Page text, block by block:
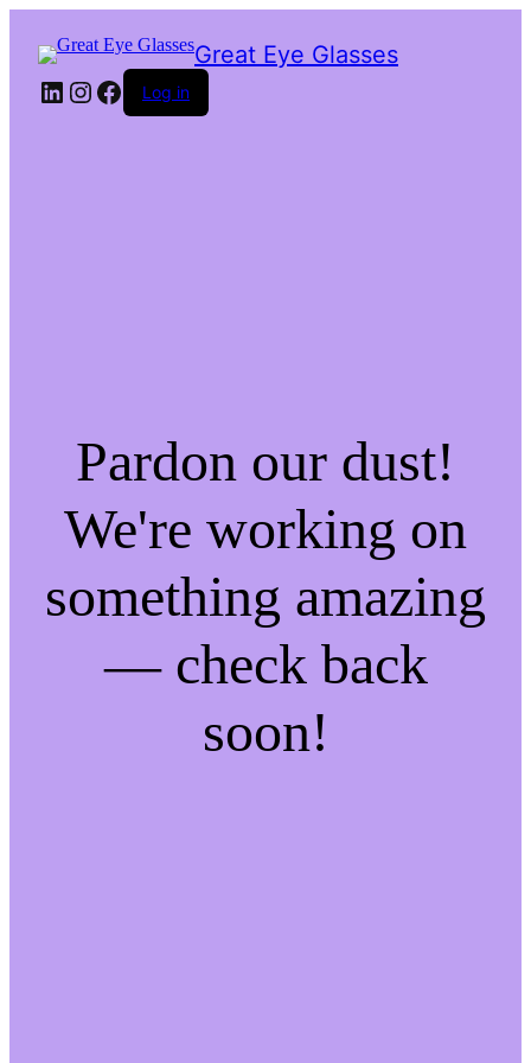
Great Eye Glasses
LinkedIn
Instagram
Facebook
Log in
Pardon our dust!
We're working on
something amazing
— check back
soon!